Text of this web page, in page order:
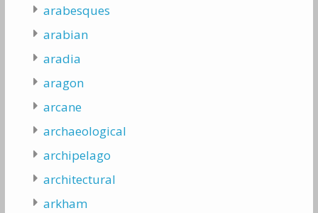
arabesques
arabian
aradia
aragon
arcane
archaeological
archipelago
architectural
arkham